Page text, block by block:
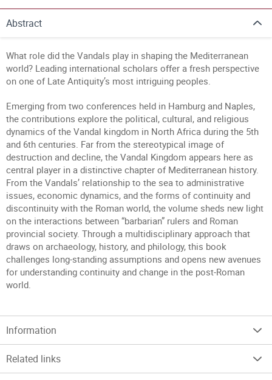
Abstract
What role did the Vandals play in shaping the Mediterranean
world? Leading international scholars offer a fresh perspective
on one of Late Antiquity’s most intriguing peoples.
Emerging from two conferences held in Hamburg and Naples,
the contributions explore the political, cultural, and religious
dynamics of the Vandal kingdom in North Africa during the 5th
and 6th centuries. Far from the stereotypical image of
destruction and decline, the Vandal Kingdom appears here as
central player in a distinctive chapter of Mediterranean history.
From the Vandals’ relationship to the sea to administrative
issues, economic dynamics, and the forms of continuity and
discontinuity with the Roman world, the volume sheds new light
on the interactions between “barbarian” rulers and Roman
provincial society. Through a multidisciplinary approach that
draws on archaeology, history, and philology, this book
challenges long-standing assumptions and opens new avenues
for understanding continuity and change in the post-Roman
world.
Information
Related links